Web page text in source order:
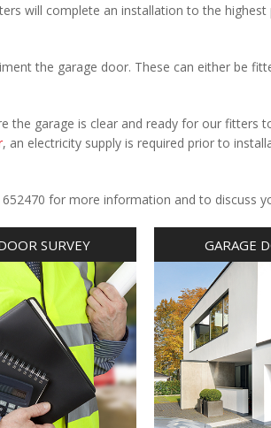
will complete an installation to the
the garage door. These can either be
the garage is clear and ready for our fitters
, an electricity supply is required prior to
for more information and to discuss
SURVEY GARAGE